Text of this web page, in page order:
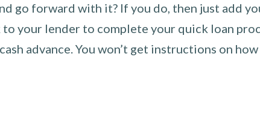
go forward with it? If you do, then just add
your lender to complete your quick loan
advance. You won’t get instructions on